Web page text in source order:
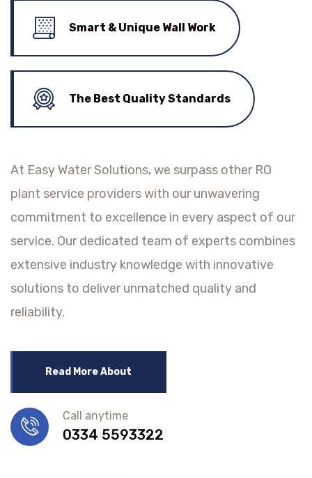
Smart & Unique Wall Work
The Best Quality Standards
At Easy Water Solutions, we surpass other RO
plant service providers with our unwavering
commitment to excellence in every aspect of our
service. Our dedicated team of experts combines
extensive industry knowledge with innovative
solutions to deliver unmatched quality and
reliability.
Read More About
Call anytime
0334 5593322